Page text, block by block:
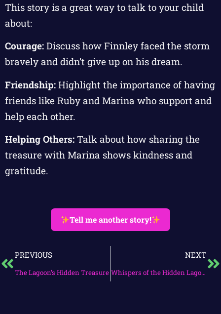
This story is a great way to talk to your child
about:
Courage: Discuss how Finnley faced the storm
bravely and didn’t give up on his dream.
Friendship: Highlight the importance of having
friends like Ruby and Marina who support and
help each other.
Helping Others: Talk about how sharing the
treasure with Marina shows kindness and
gratitude.
Tell me another story!
PREVIOUS
The Lagoon’s Hidden Treasure
NEXT
Whispers of the Hidden Lagoon